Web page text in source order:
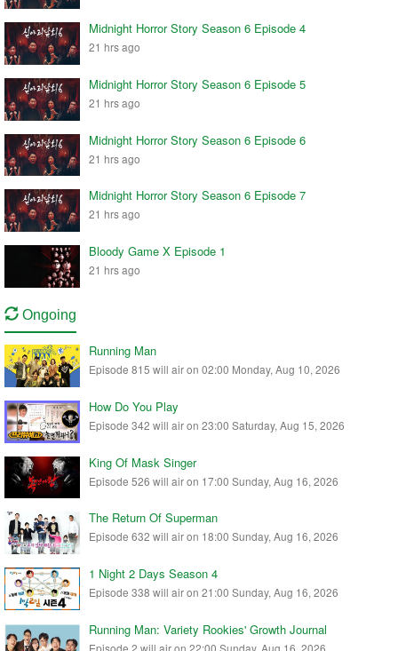
Midnight Horror Story Season 6 Episode 4
21 hrs ago
Midnight Horror Story Season 6 Episode 5
21 hrs ago
Midnight Horror Story Season 6 Episode 6
21 hrs ago
Midnight Horror Story Season 6 Episode 7
21 hrs ago
Bloody Game X Episode 1
21 hrs ago
Ongoing
Running Man
Episode 815 will air on 02:00 Monday, Aug 10, 2026
How Do You Play
Episode 342 will air on 23:00 Saturday, Aug 15, 2026
King Of Mask Singer
Episode 526 will air on 17:00 Sunday, Aug 16, 2026
The Return Of Superman
Episode 632 will air on 18:00 Sunday, Aug 16, 2026
1 Night 2 Days Season 4
Episode 338 will air on 21:00 Sunday, Aug 16, 2026
Running Man: Variety Rookies' Growth Journal